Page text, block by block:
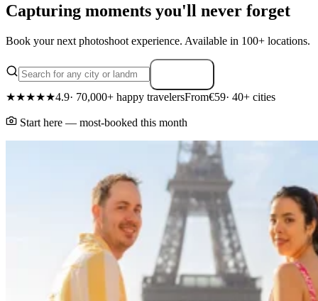
Capturing moments you'll never forget
Book your next photoshoot experience. Available in 100+ locations.
★★★★★4.9· 70,000+ happy travelersFrom€59· 40+ cities
Start here — most-booked this month